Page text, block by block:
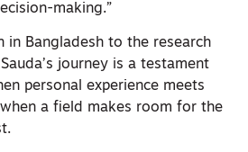
making.”
in Bangladesh to the research
journey is a testament
personal experience meets
a field makes room for the